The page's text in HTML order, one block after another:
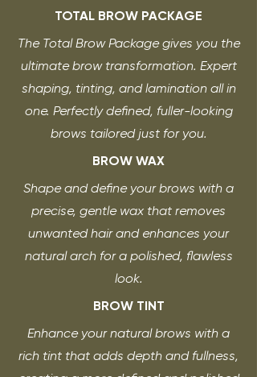
TOTAL BROW PACKAGE
The Total Brow Package gives you the
ultimate brow transformation. Expert
shaping, tinting, and lamination all in
one. Perfectly defined, fuller-looking
brows tailored just for you.
BROW WAX
Shape and define your brows with a
precise, gentle wax that removes
unwanted hair and enhances your
natural arch for a polished, flawless
look.
BROW TINT
Enhance your natural brows with a
rich tint that adds depth and fullness,